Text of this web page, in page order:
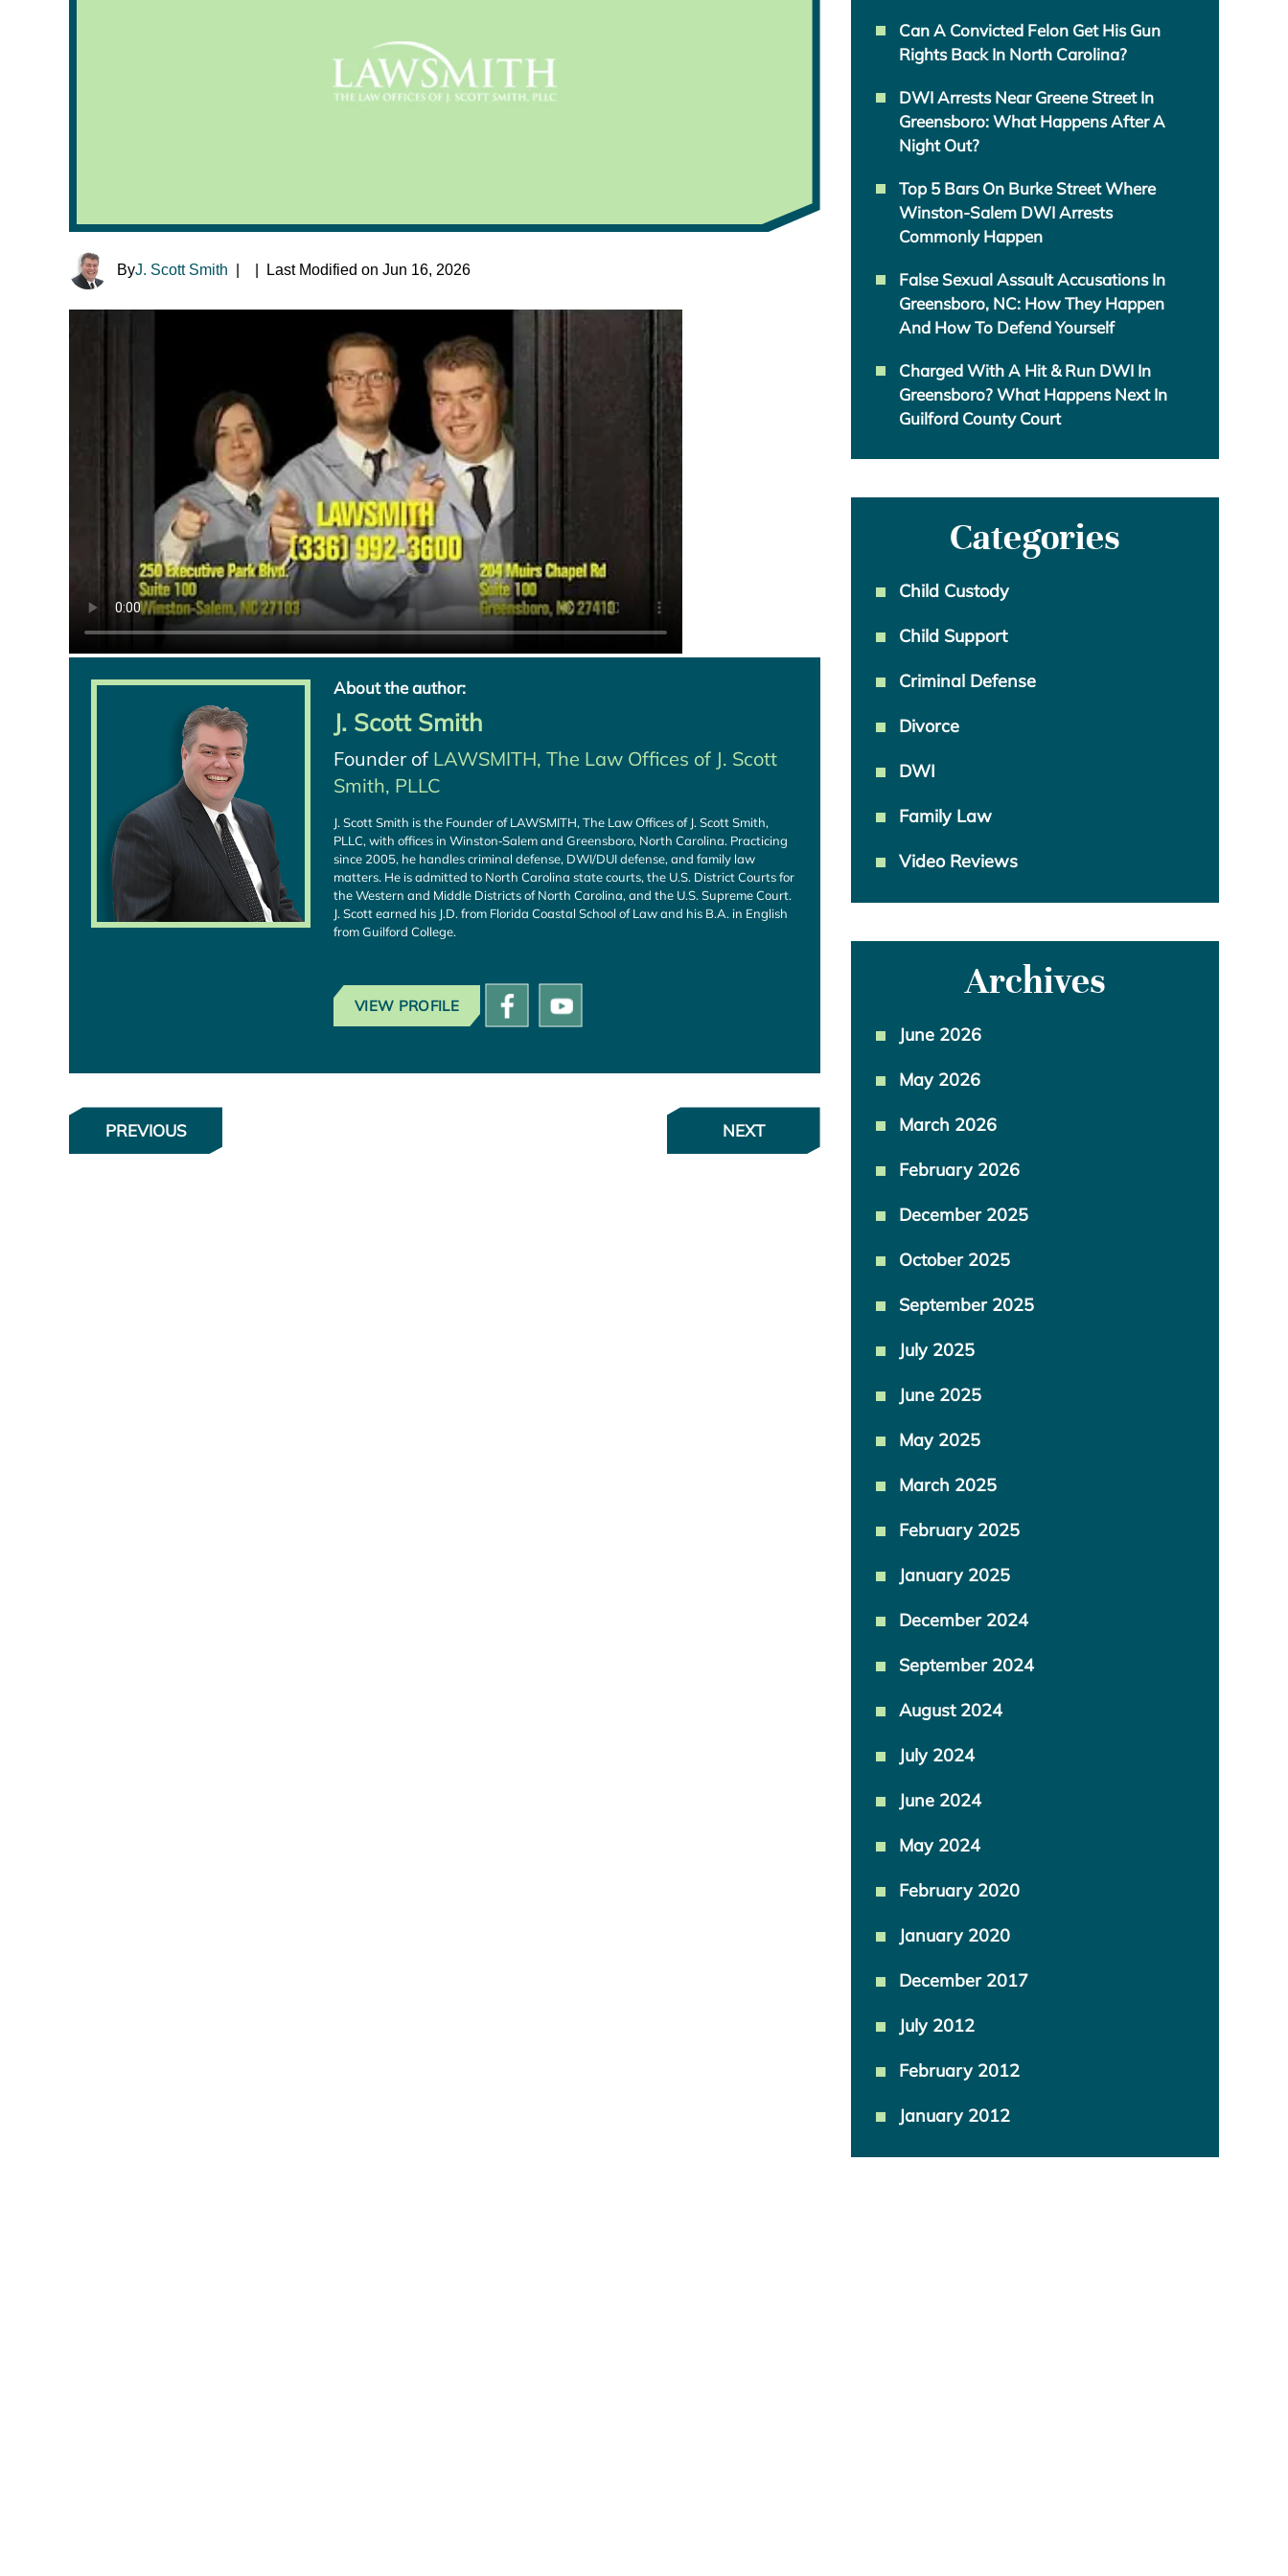
ByJ. Scott Smith Last Modified on Jun 16, 2026
About the author:
J. Scott Smith
Founder of LAWSMITH, The Law Offices of J. Scott
Smith, PLLC
J. Scott Smith is the Founder of LAWSMITH, The Law Offices of J. Scott Smith,
PLLC, with offices in Winston‑Salem and Greensboro, North Carolina. Practicing
since 2005, he handles criminal defense, DWI/DUI defense, and family law
matters. He is admitted to North Carolina state courts, the U.S. District Courts for
the Western and Middle Districts of North Carolina, and the U.S. Supreme Court.
J. Scott earned his J.D. from Florida Coastal School of Law and his B.A. in English
from Guilford College.
VIEW PROFILE
PREVIOUS NEXT
Can A Convicted Felon Get His Gun
Rights Back In North Carolina?
DWI Arrests Near Greene Street In
Greensboro: What Happens After A
Night Out?
Top 5 Bars On Burke Street Where
Winston-Salem DWI Arrests
Commonly Happen
False Sexual Assault Accusations In
Greensboro, NC: How They Happen
And How To Defend Yourself
Charged With A Hit & Run DWI In
Greensboro? What Happens Next In
Guilford County Court
Categories
Child Custody
Child Support
Criminal Defense
Divorce
DWI
Family Law
Video Reviews
Archives
June 2026
May 2026
March 2026
February 2026
December 2025
October 2025
September 2025
July 2025
June 2025
May 2025
March 2025
February 2025
January 2025
December 2024
September 2024
August 2024
July 2024
June 2024
May 2024
February 2020
January 2020
December 2017
July 2012
February 2012
January 2012